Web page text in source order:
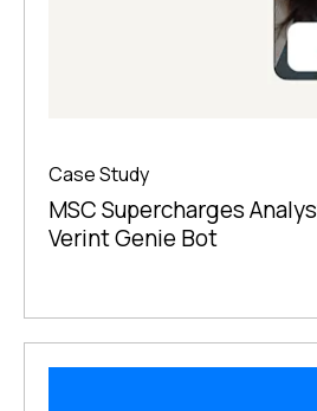
Case Study
MSC Supercharges
Verint Genie Bot